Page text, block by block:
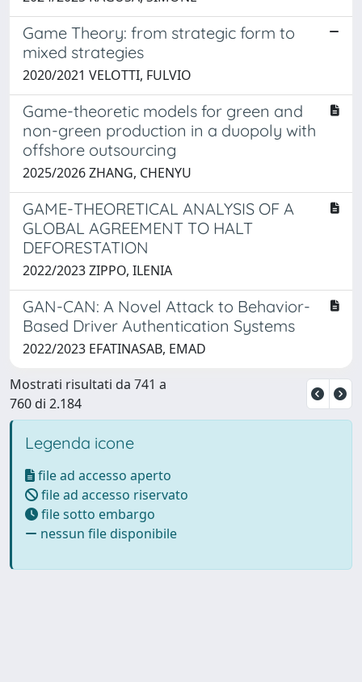
Game Theory: from strategic form to
mixed strategies
2020/2021 VELOTTI, FULVIO
Game-theoretic models for green and
non-green production in a duopoly with
offshore outsourcing
2025/2026 ZHANG, CHENYU
GAME-THEORETICAL ANALYSIS OF A
GLOBAL AGREEMENT TO HALT
DEFORESTATION
2022/2023 ZIPPO, ILENIA
GAN-CAN: A Novel Attack to Behavior-
Based Driver Authentication Systems
2022/2023 EFATINASAB, EMAD
Mostrati risultati da 741 a
760 di 2.184
Legenda icone
file ad accesso aperto
file ad accesso riservato
file sotto embargo
nessun file disponibile